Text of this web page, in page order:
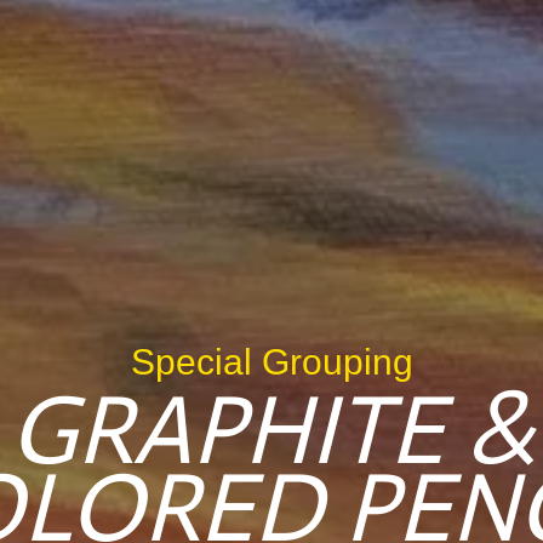
Special Grouping
GRAPHITE &